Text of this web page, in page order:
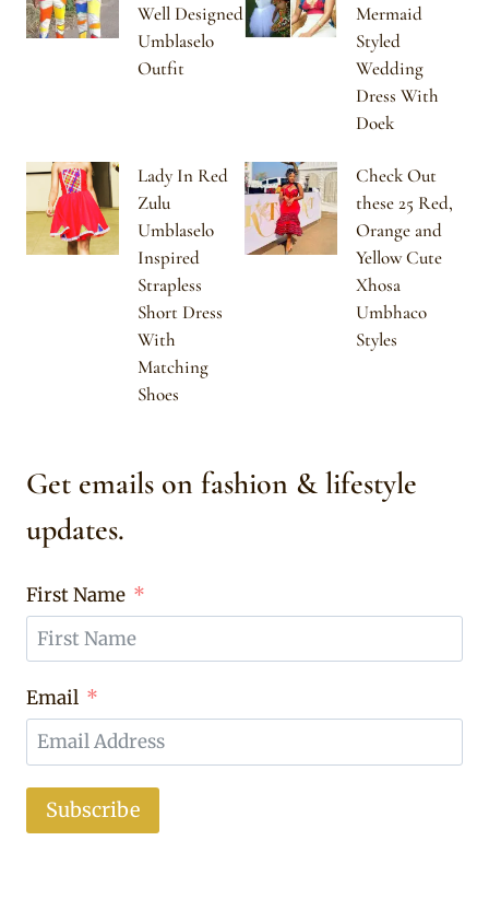
Well Designed
Umblaselo
Outfit
Mermaid
Styled
Wedding
Dress With
Doek
Lady In Red
Zulu
Umblaselo
Inspired
Strapless
Short Dress
With
Matching
Shoes
Check Out
these 25 Red,
Orange and
Yellow Cute
Xhosa
Umbhaco
Styles
Get emails on fashion & lifestyle
updates.
First Name
Email
Subscribe